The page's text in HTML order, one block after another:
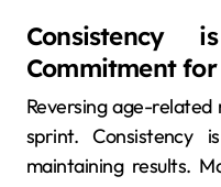
Consistency
Commitment
Reversing age-related
sprint. Consistency
maintaining results.